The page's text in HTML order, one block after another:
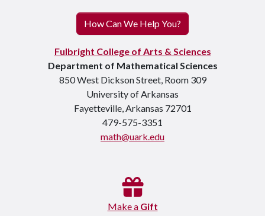
How Can We Help You?
Fulbright College of Arts & Sciences
Department of Mathematical Sciences
850 West Dickson Street, Room 309
University of Arkansas
Fayetteville, Arkansas 72701
479-575-3351
math@uark.edu
Make a Gift